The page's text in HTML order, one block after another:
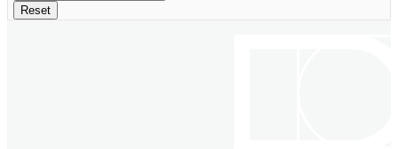
Reset